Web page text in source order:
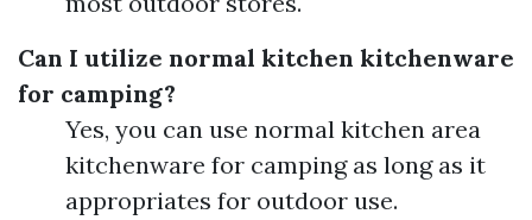
Can I utilize normal kitchen kitchenware
for camping?
Yes, you can use normal kitchen area
kitchenware for camping as long as it
appropriates for outdoor use.